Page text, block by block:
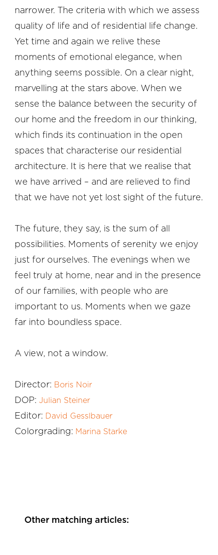
narrower. The criteria with which we assess
quality of life and of residential life change.
Yet time and again we relive these
moments of emotional elegance, when
anything seems possible. On a clear night,
marvelling at the stars above. When we
sense the balance between the security of
our home and the freedom in our thinking,
which finds its continuation in the open
spaces that characterise our residential
architecture. It is here that we realise that
we have arrived – and are relieved to find
that we have not yet lost sight of the future.
The future, they say, is the sum of all
possibilities. Moments of serenity we enjoy
just for ourselves. The evenings when we
feel truly at home, near and in the presence
of our families, with people who are
important to us. Moments when we gaze
far into boundless space.
A view, not a window.
Director: Boris Noir
DOP: Julian Steiner
Editor: David Gesslbauer
Colorgrading: Marina Starke
Other matching articles: